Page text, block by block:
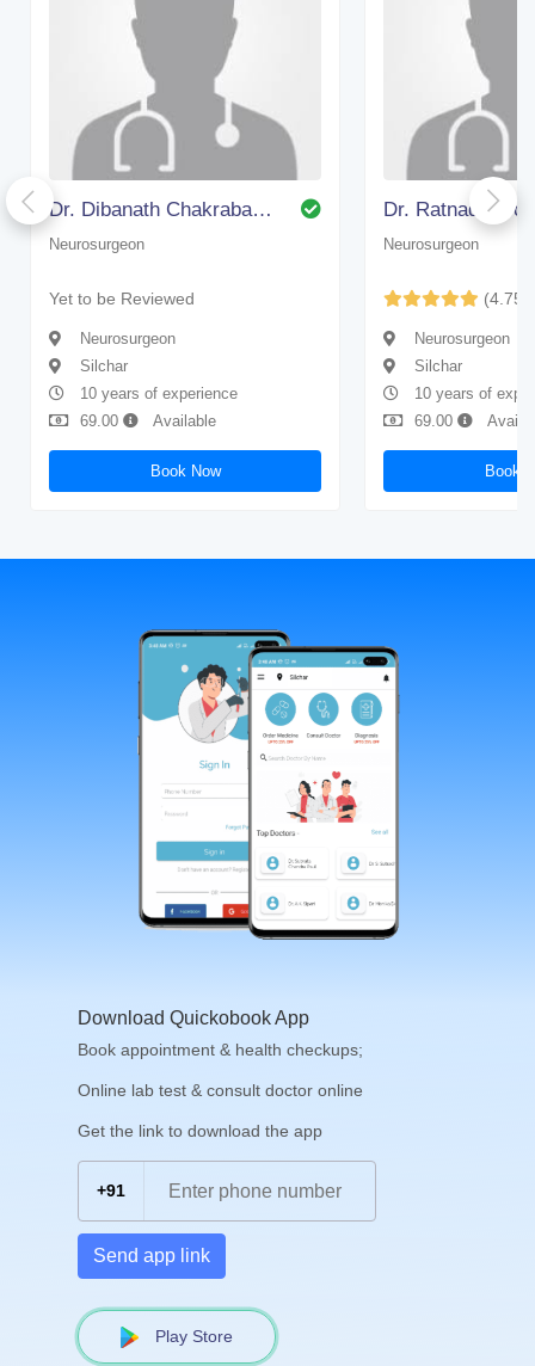
Dr. Dibanath Chakrabarty (bangalore)
Neurosurgeon
Yet to be Reviewed
Neurosurgeon
Silchar
10 years of experience
69.00
Available
Book Now
Dr. Ratnadip
Neurosurgeon
(4.75)
Neurosurgeon
Silchar
10 years of
69.00
Book
Download Quickobook App
Book appointment & health checkups;
Online lab test & consult doctor online
Get the link to download the app
+91
Send app link
Play Store